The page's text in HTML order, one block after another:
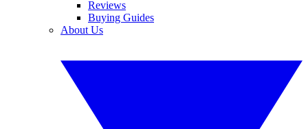
Reviews
Buying Guides
About Us